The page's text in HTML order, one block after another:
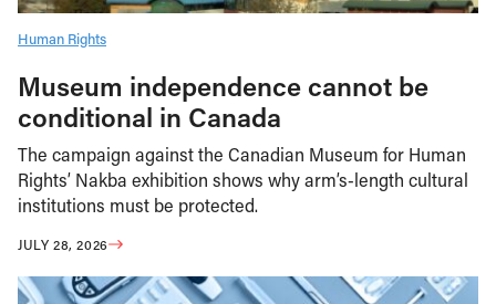
Human Rights
Museum independence cannot be
conditional in Canada
The campaign against the Canadian Museum for Human
Rights’ Nakba exhibition shows why arm’s-length cultural
institutions must be protected.
JULY 28, 2026